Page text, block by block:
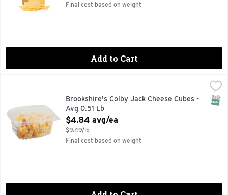
Final cost based on weight
Add to Cart
Brookshire's Colby Jack Cheese Cubes -
Avg 0.51 Lb
Open Product Description
$4.84 avg/ea
$9.49/lb
Final cost based on weight